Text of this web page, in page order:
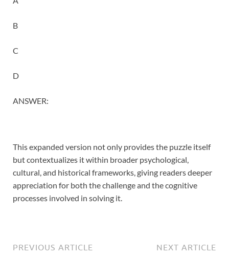
B
C
D
ANSWER:
This expanded version not only provides the puzzle itself
but contextualizes it within broader psychological,
cultural, and historical frameworks, giving readers deeper
appreciation for both the challenge and the cognitive
processes involved in solving it.
PREVIOUS ARTICLE NEXT ARTICLE